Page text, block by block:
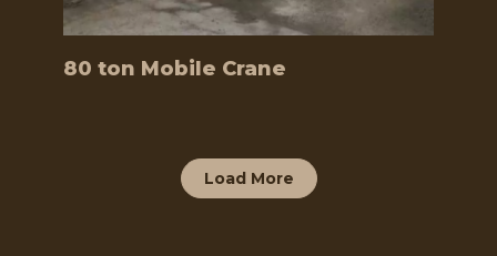
80 ton Mobile Crane
Load More